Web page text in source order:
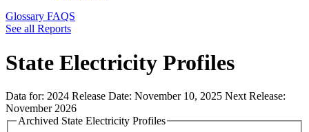
Glossary FAQS
See all Reports
State Electricity Profiles
Data for: 2024 Release Date: November 10, 2025 Next Release:
November 2026
Archived State Electricity Profiles